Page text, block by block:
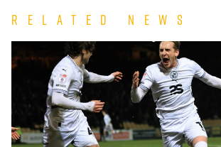
Related News
Report
Vale
1-